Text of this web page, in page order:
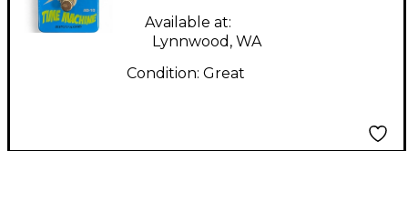
Available at:
Lynnwood, WA
Condition: Great